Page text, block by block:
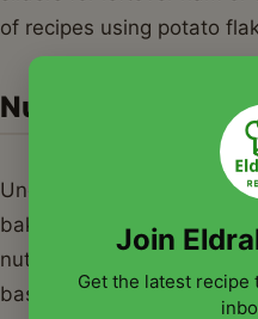
of recipes using potato
Nutrition
Understanding the
baked goods is important.
nutritional breakdown for
based on standard
Join
Get the latest